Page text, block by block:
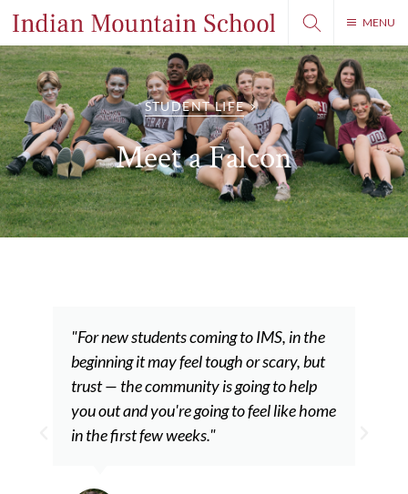
MENU
STUDENT LIFE
Meet a Falcon
"For new students coming to IMS, in the
beginning it may feel tough or scary, but
trust — the community is going to help
you out and you're going to feel like home
in the first few weeks."